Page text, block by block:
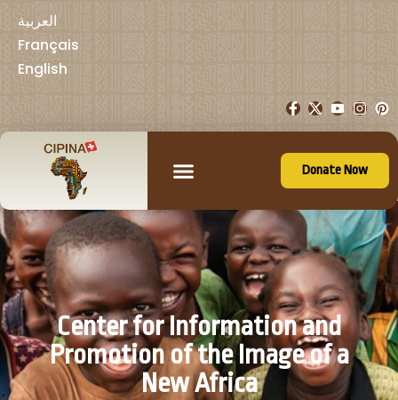
العربية
Français
English
Donate Now
Center for Information and
Promotion of the Image of a
New Africa